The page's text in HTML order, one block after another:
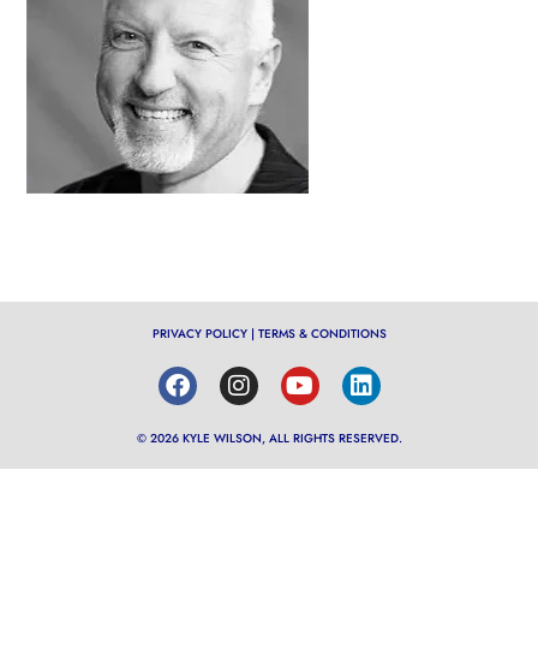
PRIVACY POLICY| TERMS & CONDITIONS
© 2026 KYLE WILSON, ALL RIGHTS RESERVED.